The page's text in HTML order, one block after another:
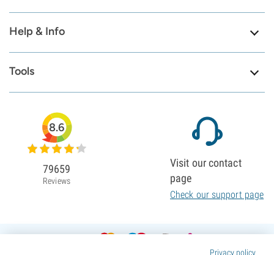
Help & Info
Tools
Privacy policy
8.6
79659
Reviews
Visit our contact
page
Check our support page